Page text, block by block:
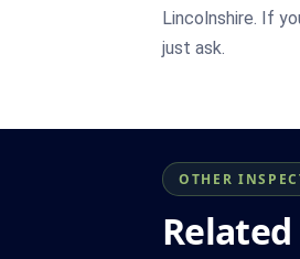
Lincolnshire. If
just ask.
OTHER